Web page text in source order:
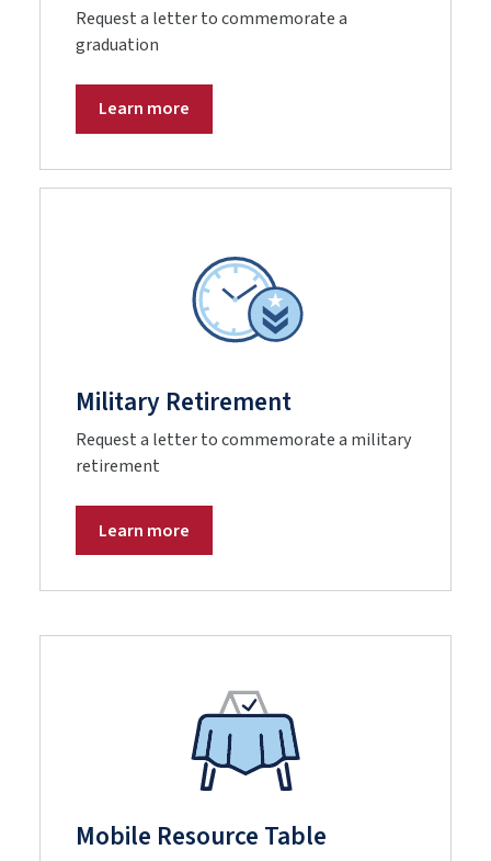
Request a letter to commemorate a
graduation
Learn more
Military Retirement
Request a letter to commemorate a military
retirement
Learn more
Mobile Resource Table